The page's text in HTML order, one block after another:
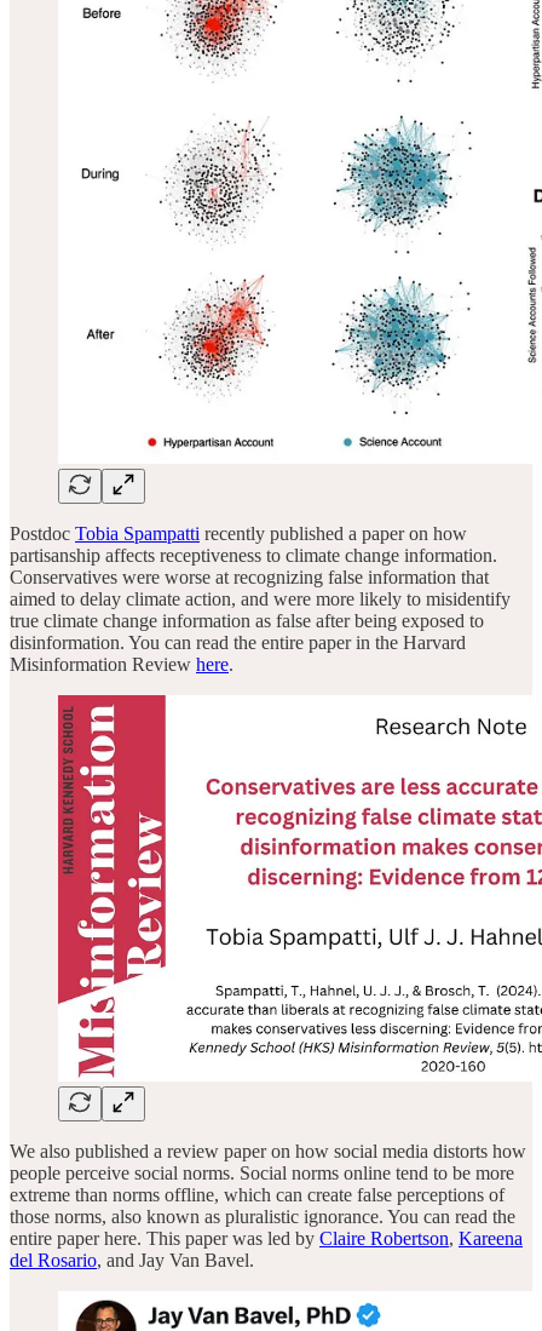
Postdoc Tobia Spampatti recently published a paper on how
partisanship affects receptiveness to climate change information.
Conservatives were worse at recognizing false information that
aimed to delay climate action, and were more likely to misidentify
true climate change information as false after being exposed to
disinformation. You can read the entire paper in the Harvard
Misinformation Review here.
We also published a review paper on how social media distorts how
people perceive social norms. Social norms online tend to be more
extreme than norms offline, which can create false perceptions of
those norms, also known as pluralistic ignorance. You can read the
entire paper here. This paper was led by Claire Robertson, Kareena
del Rosario, and Jay Van Bavel.